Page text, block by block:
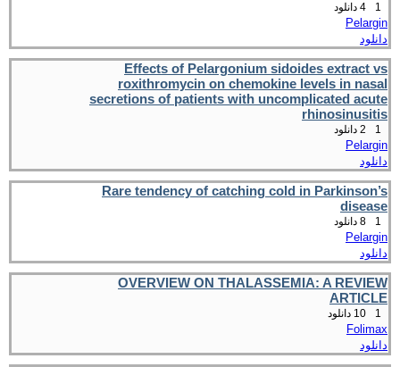
1
Pelargin
دانلود
Effects of Pelargonium sidoides extract vs
roxithromycin on chemokine levels in nasal
secretions of patients with uncomplicated acute
rhinosinusitis
1
Pelargin
دانلود
Rare tendency of catching cold in Parkinson’s
disease
1
Pelargin
دانلود
OVERVIEW ON THALASSEMIA: A REVIEW
ARTICLE
1
Folimax
دانلود